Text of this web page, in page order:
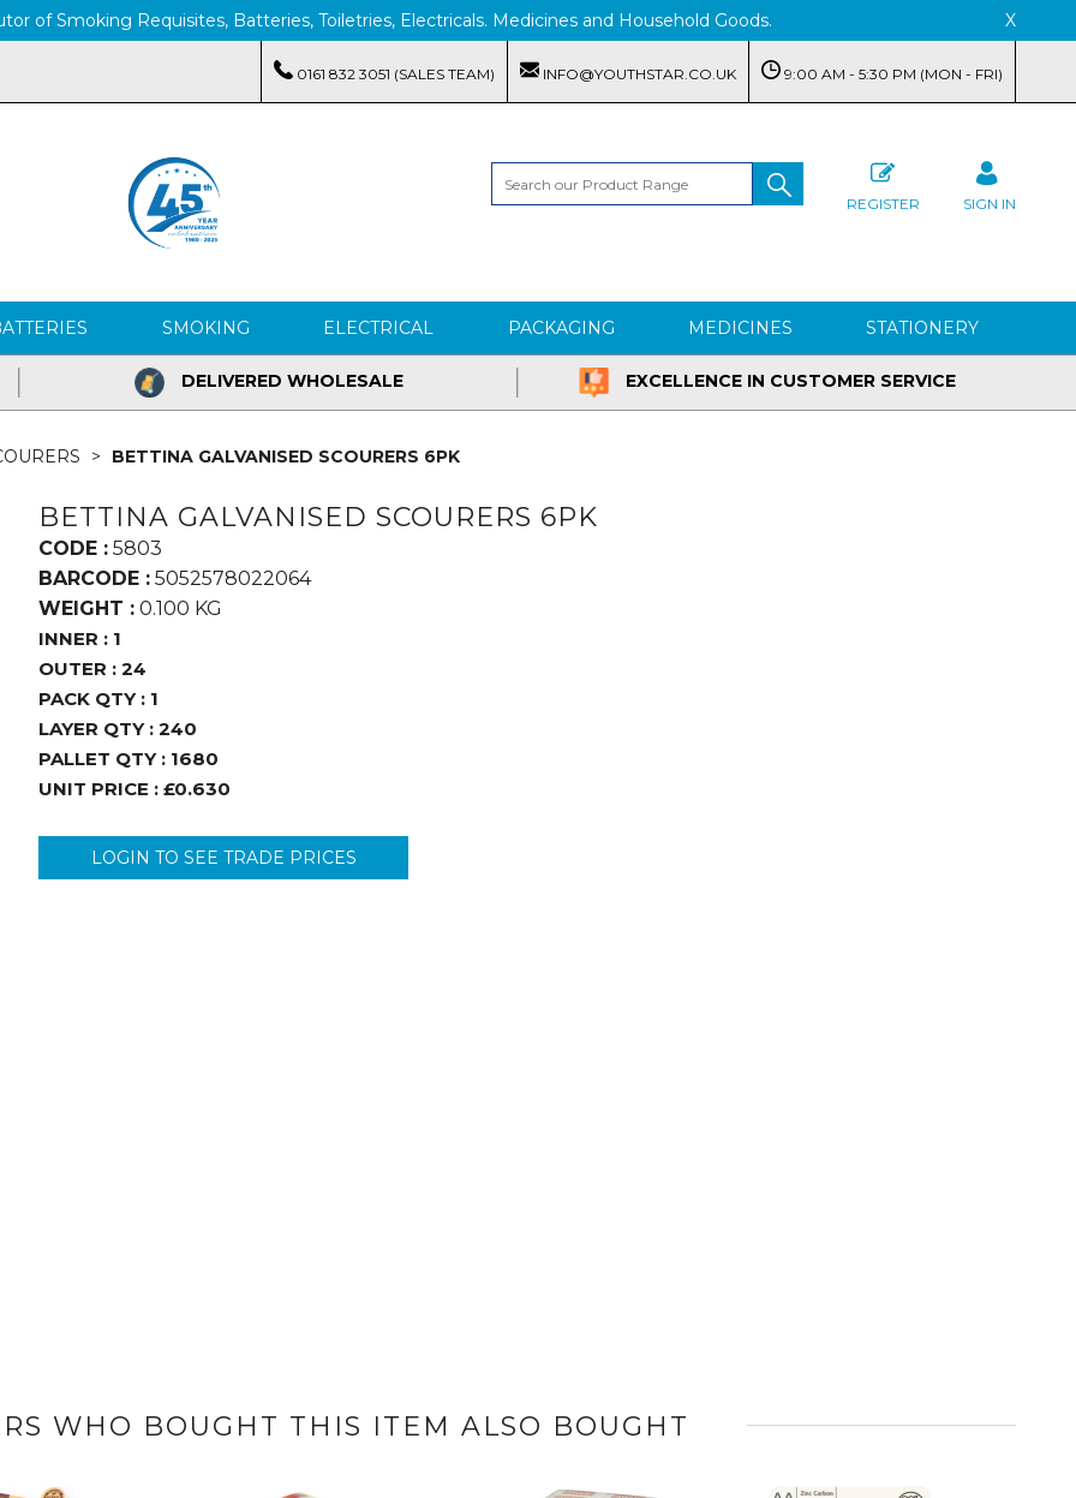
of Smoking Requisites, Batteries, Toiletries, Electricals. Medicines and Household Goods. X
0161 832 3051 (SALES TEAM) INFO@YOUTHSTAR.CO.UK 9:00 AM - 5:30 PM (MON - FRI)
REGISTER SIGN IN
SMOKING ELECTRICAL PACKAGING MEDICINES STATIONERY
DELIVERED WHOLESALE EXCELLENCE IN CUSTOMER SERVICE
BETTINA GALVANISED SCOURERS 6PK
BETTINA GALVANISED SCOURERS 6PK
CODE : 5803
BARCODE : 5052578022064
WEIGHT : 0.100 KG
INNER : 1
OUTER : 24
PACK QTY : 1
LAYER QTY : 240
PALLET QTY : 1680
UNIT PRICE : £0.630
LOGIN TO SEE TRADE PRICES
WHO BOUGHT THIS ITEM ALSO BOUGHT